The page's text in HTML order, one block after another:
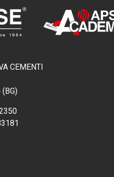
CEMENTI